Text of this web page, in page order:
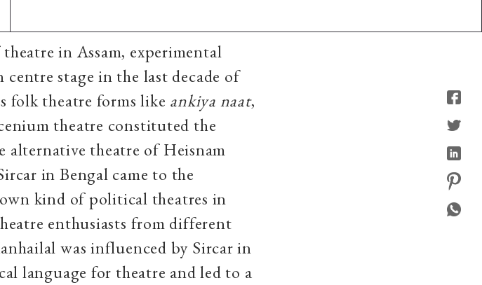
in Assam, experimental
stage in the last decade of
folk theatre forms like ankiya naat,
theatre constituted the
theatre of Heisnam
in Bengal came to the
kind of political theatres in
enthusiasts from different
was influenced by Sircar in
language for theatre and led to a